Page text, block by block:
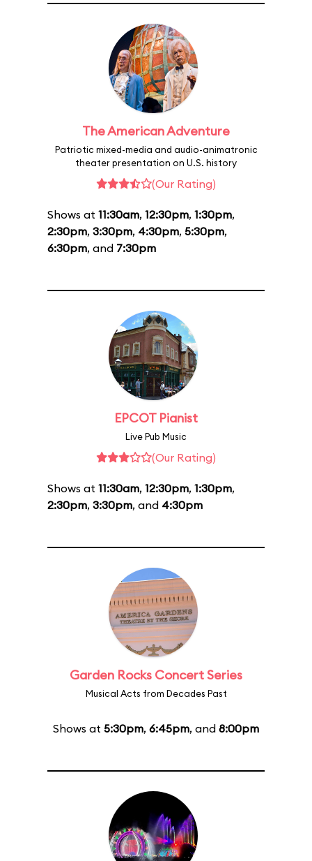
The American Adventure
Patriotic mixed-media and audio-animatronic
theater presentation on U.S. history
(Our Rating)
Shows at 11:30am, 12:30pm, 1:30pm,
2:30pm, 3:30pm, 4:30pm, 5:30pm,
6:30pm, and 7:30pm
EPCOT Pianist
Live Pub Music
(Our Rating)
Shows at 11:30am, 12:30pm, 1:30pm,
2:30pm, 3:30pm, and 4:30pm
Garden Rocks Concert Series
Musical Acts from Decades Past
Shows at 5:30pm, 6:45pm, and 8:00pm